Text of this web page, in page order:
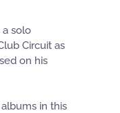
solo
Circuit as
on his
in this